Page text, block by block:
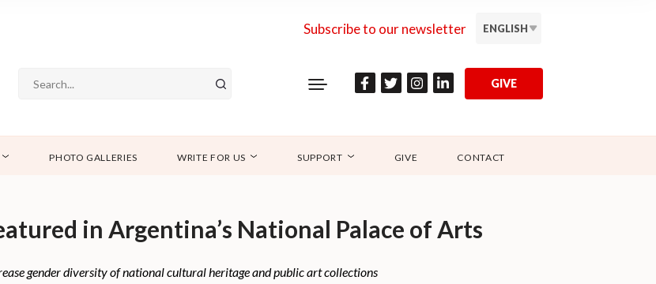
Subscribe to our newsletter ENGLISH
GIVE
PHOTO GALLERIES WRITE FOR US SUPPORT GIVE CONTACT
in Argentina’s National Palace of Arts
gender diversity of national cultural heritage and public art collections